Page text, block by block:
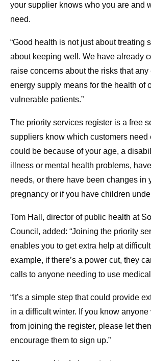
your supplier knows who you are and
need.
“Good health is not just about treating
about keeping well. We have already
raise concerns about the risks that
energy supply means for the health of
vulnerable patients.”
The priority services register is a free
suppliers know which customers need
could be because of your age, a
illness or mental health problems,
needs, or there have been changes in
pregnancy or if you have children
Tom Hall, director of public health at
Council, added: “Joining the priority
enables you to get extra help at
example, if there’s a power cut, they
calls to anyone needing to use
“It’s a simple step that could provide
in a difficult winter. If you know
from joining the register, please let
encourage them to sign up.”